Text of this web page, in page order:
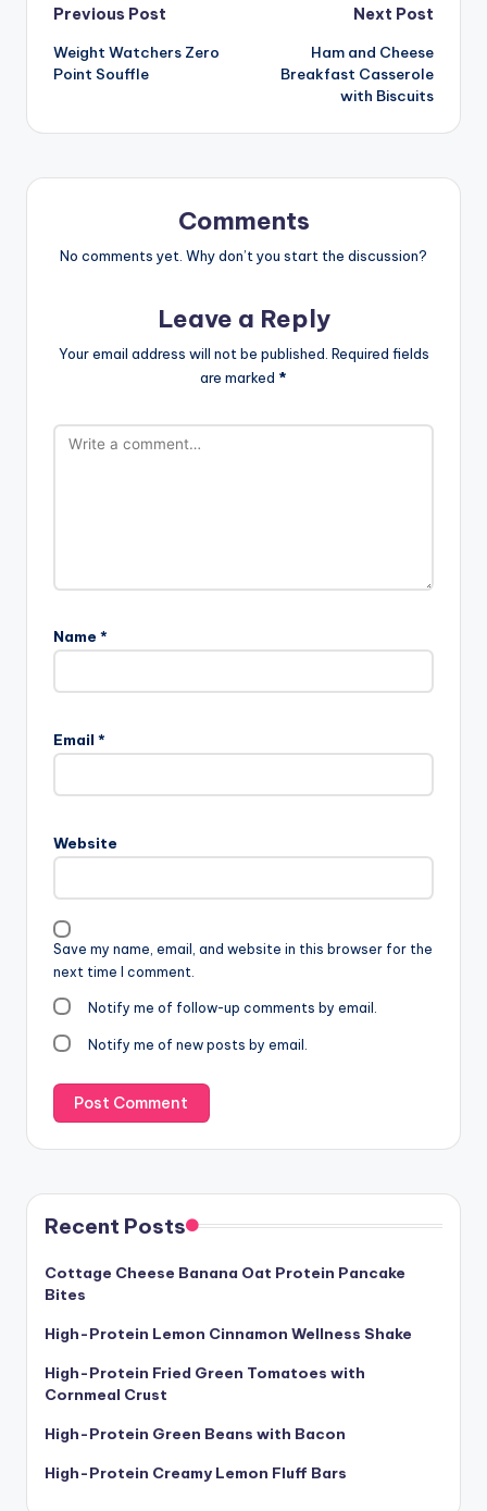
Post
navigation
Previous Post
Weight Watchers Zero
Point Souffle
Next Post
Ham and Cheese
Breakfast Casserole
with Biscuits
Comments
No comments yet. Why don’t you start the discussion?
Leave a Reply
Your email address will not be published. Required fields
are marked *
Name *
Email *
Website
Save my name, email, and website in this browser for the
next time I comment.
Notify me of follow-up comments by email.
Notify me of new posts by email.
Recent Posts
Cottage Cheese Banana Oat Protein Pancake
Bites
High-Protein Lemon Cinnamon Wellness Shake
High-Protein Fried Green Tomatoes with
Cornmeal Crust
High-Protein Green Beans with Bacon
High-Protein Creamy Lemon Fluff Bars